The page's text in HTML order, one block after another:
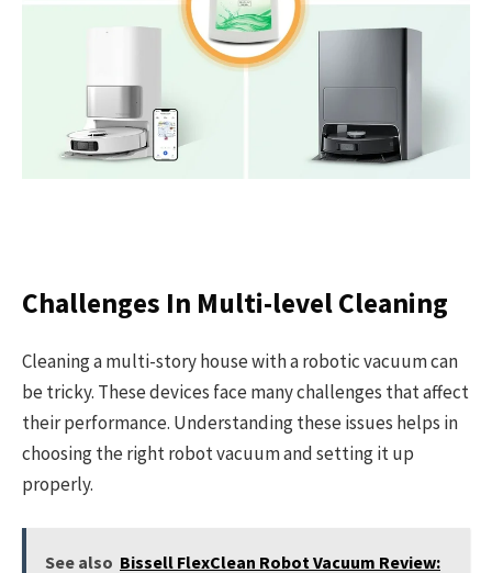
Challenges In Multi-level Cleaning
Cleaning a multi-story house with a robotic vacuum can
be tricky. These devices face many challenges that affect
their performance. Understanding these issues helps in
choosing the right robot vacuum and setting it up
properly.
See also Bissell FlexClean Robot Vacuum Review: